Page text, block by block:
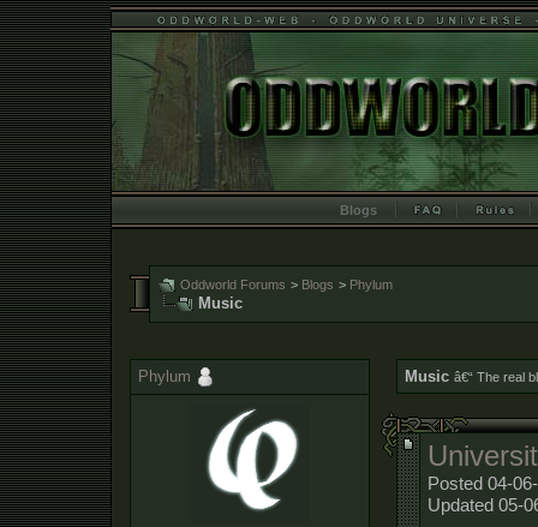
Blogs
Oddworld Forums > Blogs > Phylum
Music
Music â€“ The real
Posted 04-
Updated 05-
Phylum